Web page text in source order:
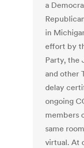
a
in
effort by
Party, the
and other
delay
ongoing
members
same
virtual. At